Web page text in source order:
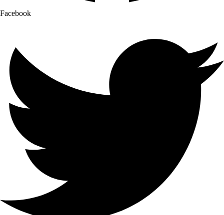
Facebook